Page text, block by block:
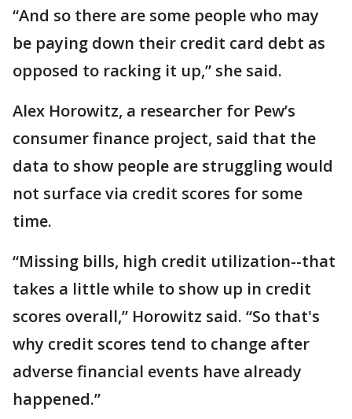
“And so there are some people who may
be paying down their credit card debt as
opposed to racking it up,” she said.
Alex Horowitz, a researcher for Pew’s
consumer finance project, said that the
data to show people are struggling would
not surface via credit scores for some
time.
“Missing bills, high credit utilization--that
takes a little while to show up in credit
scores overall,” Horowitz said. “So that's
why credit scores tend to change after
adverse financial events have already
happened.”